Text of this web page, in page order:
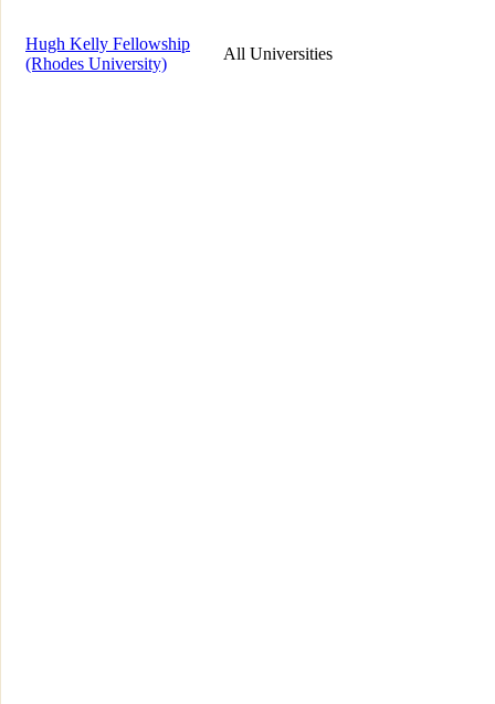
Hugh Kelly Fellowship
(Rhodes University)
All Universities